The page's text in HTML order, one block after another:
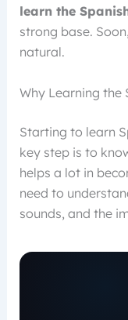
learn the
strong base.
natural.
Why Learning the
Starting to learn
key step is to
helps a lot in
need to
sounds, and the